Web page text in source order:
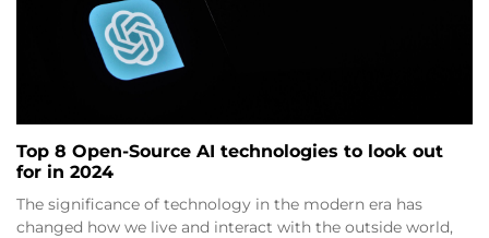
Top 8 Open-Source AI technologies to look out
for in 2024
The significance of technology in the modern era has
changed how we live and interact with the outside world,